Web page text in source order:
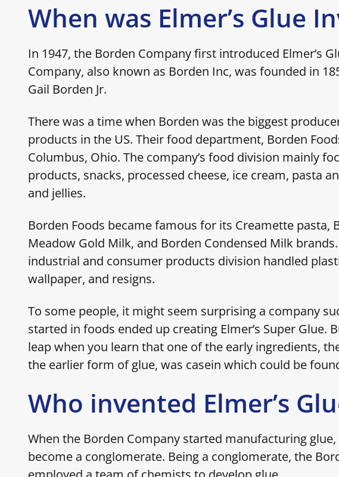
When was Elmer’s Glue
In 1947, the Borden Company first introduced Elmer’s
Company, also known as Borden Inc, was founded in
Gail Borden Jr.
There was a time when Borden was the biggest
products in the US. Their food department, Borden
Columbus, Ohio. The company’s food division mainly
products, snacks, processed cheese, ice cream, pasta
and jellies.
Borden Foods became famous for its Creamette pasta,
Meadow Gold Milk, and Borden Condensed Milk brands.
industrial and consumer products division handled
wallpaper, and resigns.
To some people, it might seem surprising a company
started in foods ended up creating Elmer’s Super Glue.
leap when you learn that one of the early ingredients,
the earlier form of glue, was casein which could be
Who invented Elmer’s
When the Borden Company started manufacturing
become a conglomerate. Being a conglomerate, the